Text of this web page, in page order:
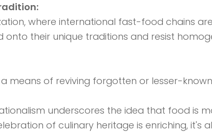
where international fast-food chains
onto their unique traditions and resist
means of reviving forgotten or lesser-
underscores the idea that food is
of culinary heritage is enriching,